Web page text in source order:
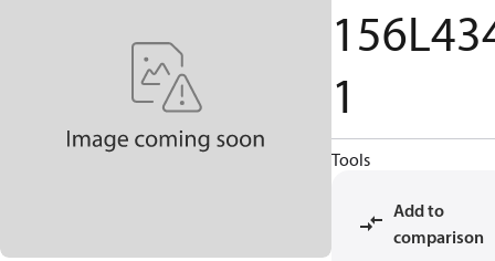
1
Tools
Add to
comparison